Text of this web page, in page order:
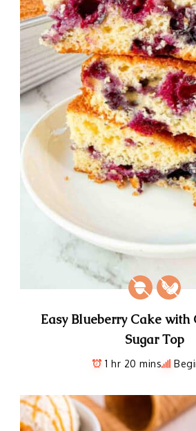
Easy Blueberry Cake with
Sugar Top
1 hr 20 mins